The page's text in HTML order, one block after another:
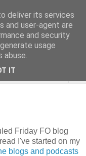
Friday FO blog
I've started on my
blogs and podcasts
deliver its services
and user-agent are
and security
usage
abuse.
IT